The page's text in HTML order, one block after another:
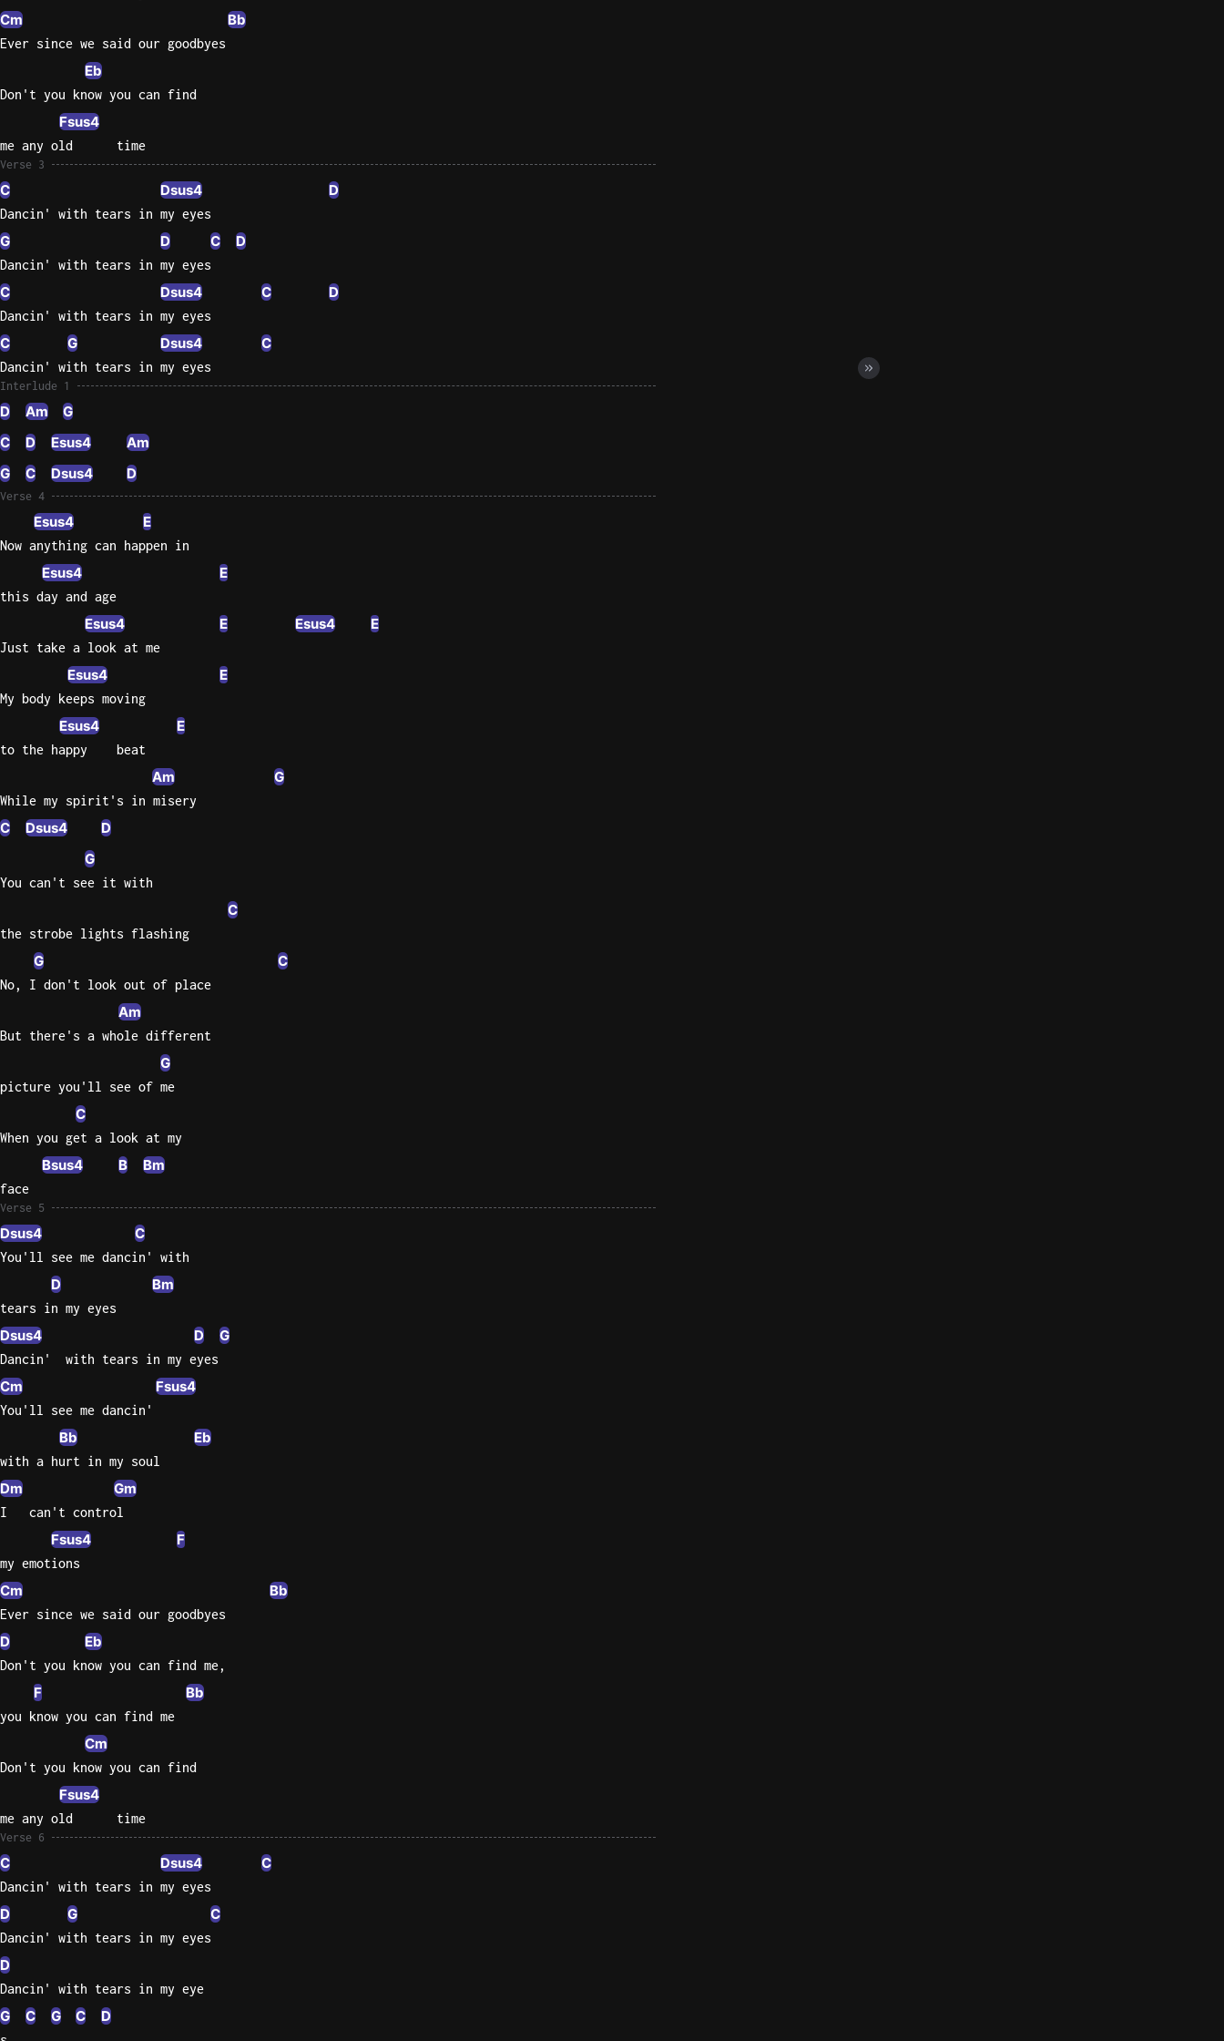
Cm Bb
Ever since we said our goodbyes
Eb
Don't you know you can find
Fsus4
me any old      time
Verse 3
C Dsus4 D
Dancin' with tears in my eyes
G D C D
Dancin' with tears in my eyes
C Dsus4 C D
Dancin' with tears in my eyes
C G Dsus4 C
Dancin' with tears in my eyes
Interlude 1
D Am
G
C
D Esus4
Am
G
C Dsus4 D
Verse 4
Esus4 E
Now anything can happen in
Esus4 E
this day and age
Esus4 E Esus4 E
Just take a look at me
Esus4 E
My body keeps moving
Esus4 E
to the happy    beat
Am G
While my spirit's in misery
C Dsus4
D
G
You can't see it with
C
the strobe lights flashing
G C
No, I don't look out of place
Am
But there's a whole different
G
picture you'll see of me
C
When you get a look at my
Bsus4 B Bm
face
Verse 5
Dsus4 C
You'll see me dancin' with
D Bm
tears in my eyes
Dsus4 D G
Dancin'  with tears in my eyes
Cm Fsus4
You'll see me dancin'
Bb Eb
with a hurt in my soul
Dm Gm
I   can't control
Fsus4 F
my emotions
Cm Bb
Ever since we said our goodbyes
D Eb
Don't you know you can find me,
F Bb
you know you can find me
Cm
Don't you know you can find
Fsus4
me any old      time
Verse 6
C Dsus4 C
Dancin' with tears in my eyes
D G C
Dancin' with tears in my eyes
D
Dancin' with tears in my eye
G C G C D